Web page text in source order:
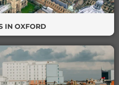
IN OXFORD